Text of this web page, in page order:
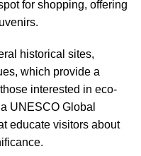
for shopping, offering
historical sites,
which provide a
interested in eco-
UNESCO Global
educate visitors about